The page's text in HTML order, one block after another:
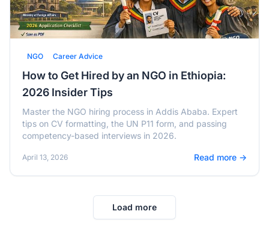
NGO Career Advice
How to Get Hired by an NGO in Ethiopia:
2026 Insider Tips
Master the NGO hiring process in Addis Ababa. Expert
tips on CV formatting, the UN P11 form, and passing
competency-based interviews in 2026.
April 13, 2026 Read more →
Load more